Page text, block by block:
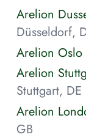
Arelion
Düsseldorf,
Arelion Oslo
Arelion
Stuttgart, DE
Arelion
GB